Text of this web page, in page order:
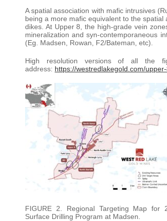
A spatial association with mafic intrusives
being a more mafic equivalent to the
dikes. At Upper 8, the high-grade vein
mineralization and syn-contemporaneous
(Eg. Madsen, Rowan, F2/Bateman, etc).
High resolution versions of all the
address: https://westredlakegold.com/
FIGURE 2. Regional Targeting Map for
Surface Drilling Program at Madsen.